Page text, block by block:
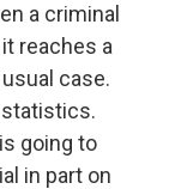
a criminal
reaches a
case.
going to
in part on